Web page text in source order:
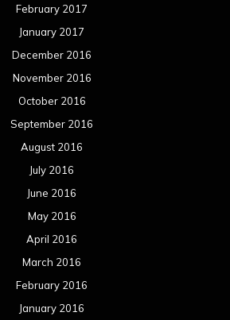
February 2017
January 2017
December 2016
November 2016
October 2016
September 2016
August 2016
July 2016
June 2016
May 2016
April 2016
March 2016
February 2016
January 2016